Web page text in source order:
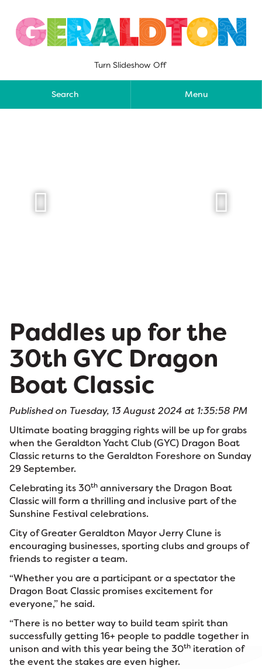
content
Turn Slideshow Off
Search Menu
 
Paddles up for the
30th GYC Dragon
Boat Classic
Published on Tuesday, 13 August 2024 at 1:35:58 PM
Ultimate boating bragging rights will be up for grabs
when the Geraldton Yacht Club (GYC) Dragon Boat
Classic returns to the Geraldton Foreshore on Sunday
29 September.
Celebrating its 30th anniversary the Dragon Boat
Classic will form a thrilling and inclusive part of the
Sunshine Festival celebrations.
City of Greater Geraldton Mayor Jerry Clune is
encouraging businesses, sporting clubs and groups of
friends to register a team.
“Whether you are a participant or a spectator the
Dragon Boat Classic promises excitement for
everyone,” he said.
“There is no better way to build team spirit than
successfully getting 16+ people to paddle together in
unison and with this year being the 30th iteration of
the event the stakes are even higher.